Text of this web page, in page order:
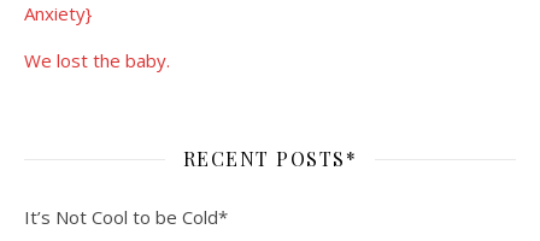
Anxiety}
We lost the baby.
RECENT POSTS*
It’s Not Cool to be Cold*